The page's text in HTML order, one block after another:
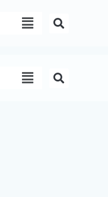
Menu
Menu